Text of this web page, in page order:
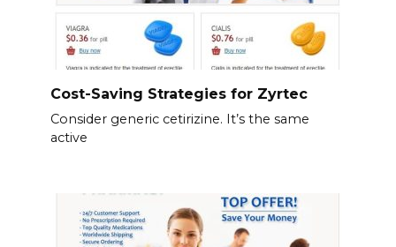
Cost-Saving Strategies for Zyrtec
Consider generic cetirizine. It’s the same
active